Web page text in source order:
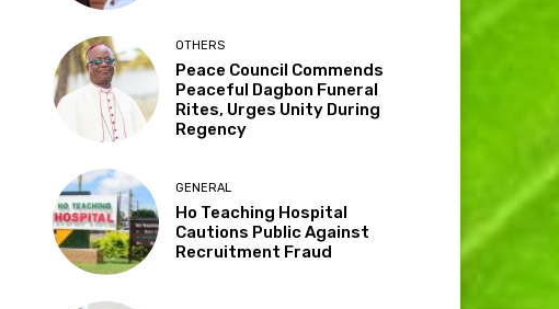
OTHERS
Peace Council Commends
Peaceful Dagbon Funeral
Rites, Urges Unity During
Regency
GENERAL
Ho Teaching Hospital
Cautions Public Against
Recruitment Fraud